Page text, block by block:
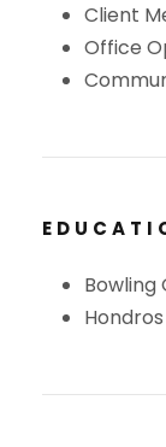
Client
Office
Bowling